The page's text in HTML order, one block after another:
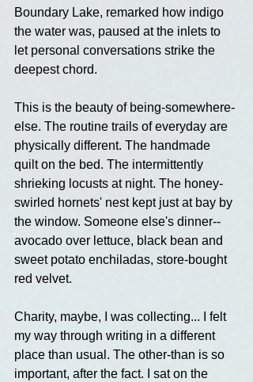
Boundary Lake, remarked how indigo
the water was, paused at the inlets to
let personal conversations strike the
deepest chord.
This is the beauty of being-somewhere-
else. The routine trails of everyday are
physically different. The handmade
quilt on the bed. The intermittently
shrieking locusts at night. The honey-
swirled hornets' nest kept just at bay by
the window. Someone else's dinner--
avocado over lettuce, black bean and
sweet potato enchiladas, store-bought
red velvet.
Charity, maybe, I was collecting... I felt
my way through writing in a different
place than usual. The other-than is so
important, after the fact. I sat on the